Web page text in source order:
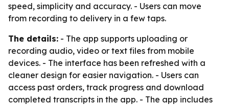
speed, simplicity and accuracy. - Users can move
from recording to delivery in a few taps.
The details: - The app supports uploading or
recording audio, video or text files from mobile
devices. - The interface has been refreshed with a
cleaner design for easier navigation. - Users can
access past orders, track progress and download
completed transcripts in the app. - The app includes